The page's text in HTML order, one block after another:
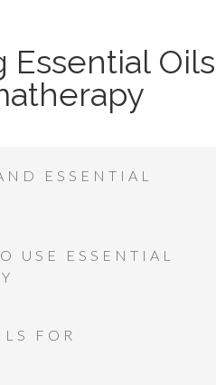
Essential Oils
ESSENTIAL
USE ESSENTIAL
FOR